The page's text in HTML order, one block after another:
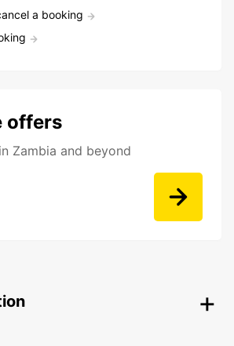
a booking
offers
Zambia and beyond